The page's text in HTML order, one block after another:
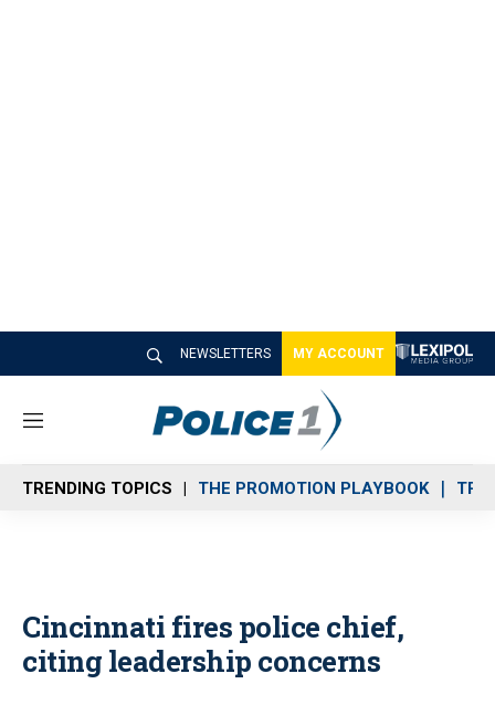
NEWSLETTERS MY ACCOUNT
M
n
u
TRENDING TOPICS THE PROMOTION PLAYBOOK
Cincinnati fires police chief,
citing leadership concerns